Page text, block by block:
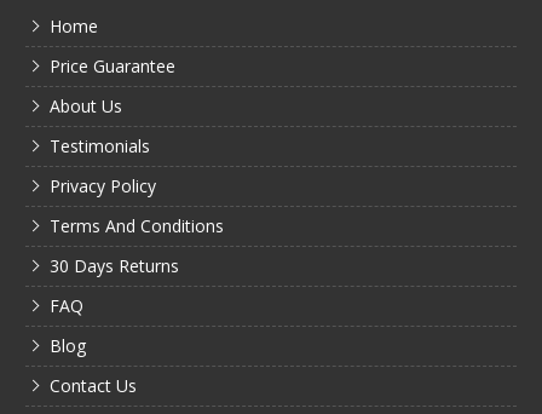
Home
Price Guarantee
About Us
Testimonials
Privacy Policy
Terms And Conditions
30 Days Returns
FAQ
Blog
Contact Us